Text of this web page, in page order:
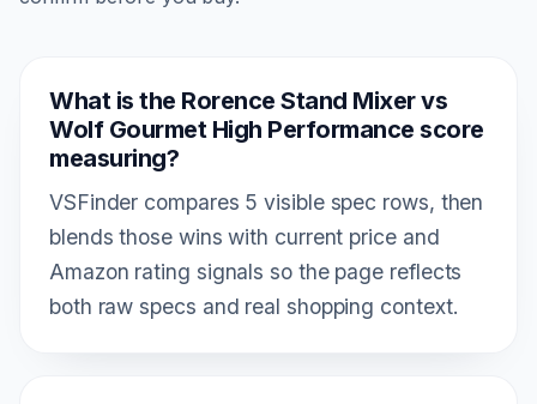
What is the Rorence Stand Mixer vs
Wolf Gourmet High Performance score
measuring?
VSFinder compares 5 visible spec rows, then
blends those wins with current price and
Amazon rating signals so the page reflects
both raw specs and real shopping context.